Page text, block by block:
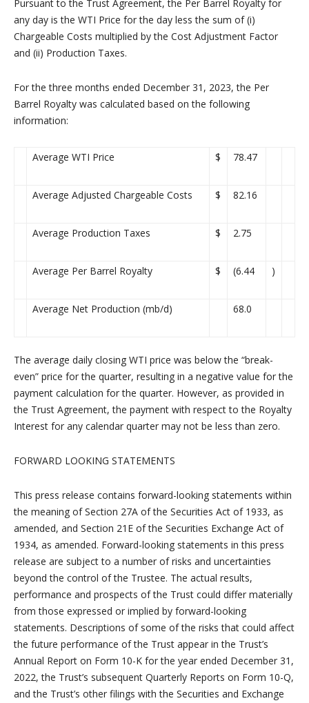
Pursuant to the Trust Agreement, the Per Barrel Royalty for
any day is the WTI Price for the day less the sum of (i)
Chargeable Costs multiplied by the Cost Adjustment Factor
and (ii) Production Taxes.
For the three months ended December 31, 2023, the Per
Barrel Royalty was calculated based on the following
information:
Average WTI Price $ 78.47
Average Adjusted Chargeable Costs $ 82.16
Average Production Taxes $ 2.75
Average Per Barrel Royalty $ (6.44 )
Average Net Production (mb/d) 68.0
The average daily closing WTI price was below the “break-
even” price for the quarter, resulting in a negative value for the
payment calculation for the quarter. However, as provided in
the Trust Agreement, the payment with respect to the Royalty
Interest for any calendar quarter may not be less than zero.
FORWARD LOOKING STATEMENTS
This press release contains forward-looking statements within
the meaning of Section 27A of the Securities Act of 1933, as
amended, and Section 21E of the Securities Exchange Act of
1934, as amended. Forward-looking statements in this press
release are subject to a number of risks and uncertainties
beyond the control of the Trustee. The actual results,
performance and prospects of the Trust could differ materially
from those expressed or implied by forward-looking
statements. Descriptions of some of the risks that could affect
the future performance of the Trust appear in the Trust’s
Annual Report on Form 10-K for the year ended December 31,
2022, the Trust’s subsequent Quarterly Reports on Form 10-Q,
and the Trust’s other filings with the Securities and Exchange